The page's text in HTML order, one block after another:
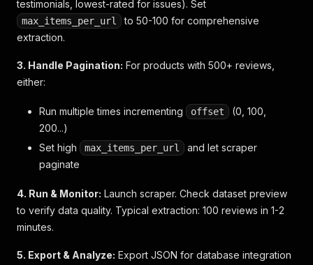
"tag_dimensions_order" : [
}
testimonials, lowest-rated for issues). Set
max_items_per_url
to 50-100 for comprehensive
extraction.
3. Handle Pagination: For products with 500+ reviews,
either:
Run multiple times incrementing offset
(0, 100,
200...)
Set high
max_items_per_url
and let scraper
paginate
4. Run & Monitor: Launch scraper. Check dataset preview
to verify data quality. Typical extraction: 100 reviews in 1-2
minutes.
5. Export & Analyze: Export JSON for database integration